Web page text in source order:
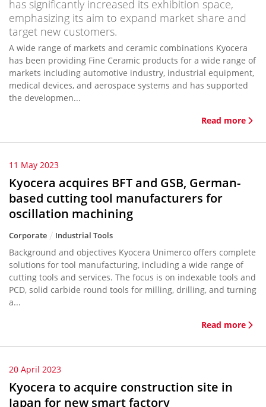
has significantly increased its exhibition space,
emphasizing its aim to expand market share and
target new customers.
A wide range of markets and ceramic combinations Kyocera
has been providing Fine Ceramic products for a wide range of
markets including automotive industry, industrial equipment,
medical devices, and aerospace systems and has supported
the developmen...
Read more
11 May 2023
Kyocera acquires BFT and GSB, German-
based cutting tool manufacturers for
oscillation machining
Corporate Industrial Tools
Background and objectives Kyocera Unimerco offers complete
solutions for tool manufacturing, including a wide range of
cutting tools and services. The focus is on indexable tools and
PCD, solid carbide round tools for milling, drilling, and turning
a...
Read more
20 April 2023
Kyocera to acquire construction site in
Japan for new smart factory